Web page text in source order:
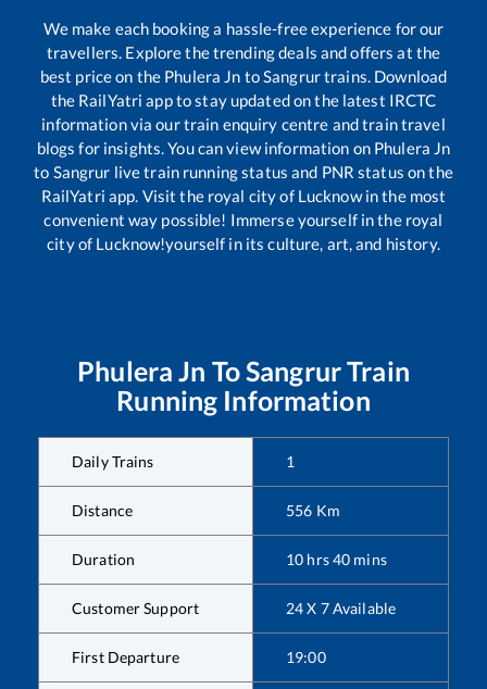
We make each booking a hassle-free experience for our
travellers. Explore the trending deals and offers at the
best price on the Phulera Jn toSangrurtrains. Download
the RailYatri app to stay updated on the latest IRCTC
information via our train enquiry centre and train travel
blogs for insights. You can view information on Phulera Jn
to Sangrur live train running status and PNR status on the
RailYatri app. Visit the royal city of Lucknow in the most
convenient way possible! Immerse yourself in the royal
city of Lucknow!yourself in its culture, art, and history.
Phulera Jn ToSangrurTrain
Running Information
Daily Trains 1
Distance 556 Km
Duration 10 hrs40 mins
Customer Support 24 X 7 Available
First Departure 19:00